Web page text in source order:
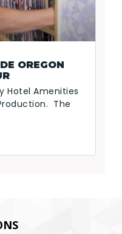
OREGON
Hotel Amenities
The